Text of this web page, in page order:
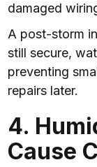
damaged
A post-storm
still secure,
preventing
repairs later.
4.
Cause